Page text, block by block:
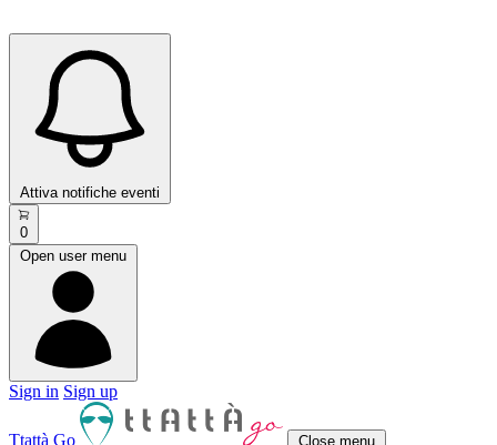
Attiva notifiche eventi
0
Open user menu
Sign in Sign up
Ttattà Go Close menu